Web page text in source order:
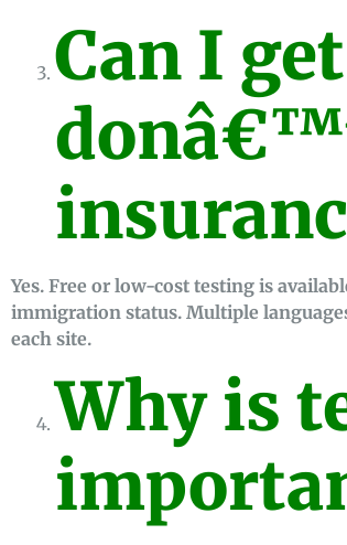
Can I
Yes. Free or low-cost testing is
immigration status. Multiple
each site.
Why is